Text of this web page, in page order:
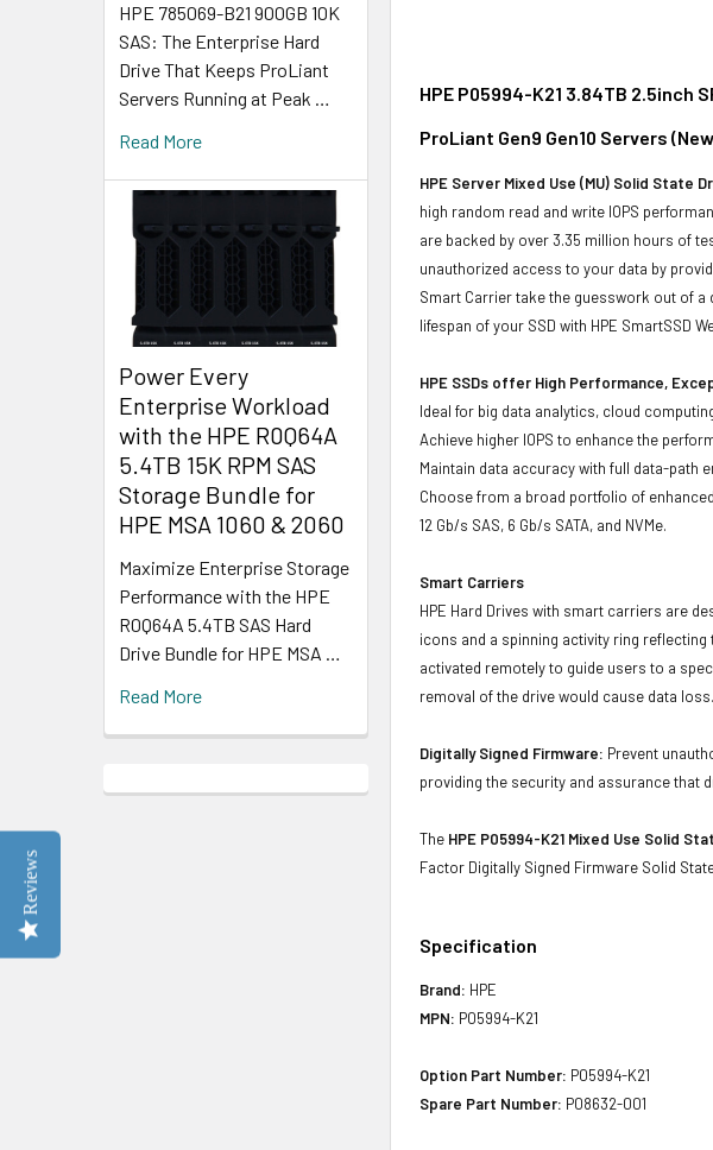
HPE 785069-B21 900GB 10K
SAS: The Enterprise Hard
Drive That Keeps ProLiant
Servers Running at Peak …
Read More
Power Every
Enterprise Workload
with the HPE R0Q64A
5.4TB 15K RPM SAS
Storage Bundle for
HPE MSA 1060 & 2060
Maximize Enterprise Storage
Performance with the HPE
R0Q64A 5.4TB SAS Hard
Drive Bundle for HPE MSA …
Read More
HPE P05994-K21 3.84TB 2.5inch
ProLiant Gen9 Gen10 Servers
HPE Server Mixed Use (MU) Solid State
high random read and write IOPS
are backed by over 3.35 million hours of
unauthorized access to your data by
Smart Carrier take the guesswork out of a
lifespan of your SSD with HPE SmartSSD
HPE SSDs offer High Performance,
Ideal for big data analytics, cloud
Achieve higher IOPS to enhance the
Maintain data accuracy with full data-path
Choose from a broad portfolio of
12 Gb/s SAS, 6 Gb/s SATA, and NVMe.
Smart Carriers
HPE Hard Drives with smart carriers are
icons and a spinning activity ring
activated remotely to guide users to a
removal of the drive would cause data loss.
Digitally Signed Firmware: Prevent
providing the security and assurance that
The HPE P05994-K21 Mixed Use Solid
Factor Digitally Signed Firmware Solid
Specification
Brand: HPE
MPN: P05994-K21
Option Part Number: P05994-K21
Spare Part Number: P08632-001
Reviews